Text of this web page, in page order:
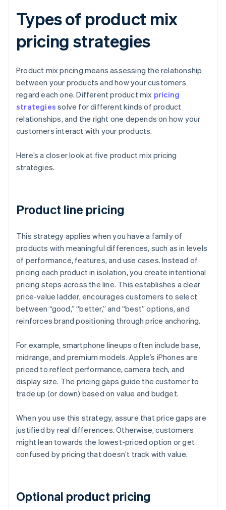
Types of product mix
pricing strategies
Product mix pricing means assessing the relationship
between your products and how your customers
regard each one. Different product mix pricing
strategies solve for different kinds of product
relationships, and the right one depends on how your
customers interact with your products.
Here’s a closer look at five product mix pricing
strategies.
Product line pricing
This strategy applies when you have a family of
products with meaningful differences, such as in levels
of performance, features, and use cases. Instead of
pricing each product in isolation, you create intentional
pricing steps across the line. This establishes a clear
price-value ladder, encourages customers to select
between “good,” “better,” and “best” options, and
reinforces brand positioning through price anchoring.
For example, smartphone lineups often include base,
midrange, and premium models. Apple’s iPhones are
priced to reflect performance, camera tech, and
display size. The pricing gaps guide the customer to
trade up (or down) based on value and budget.
When you use this strategy, assure that price gaps are
justified by real differences. Otherwise, customers
might lean towards the lowest-priced option or get
confused by pricing that doesn’t track with value.
Optional product pricing